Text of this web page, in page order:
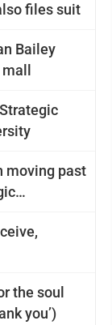
files suit
Bailey
moving past
the soul
you’)